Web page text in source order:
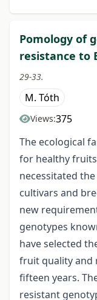
Pomology of
resistance to
29-33.
M. Tóth
Views:375
The ecological
for healthy
necessitated
cultivars and
new
genotypes
have selected
fruit quality and
fifteen years.
resistant